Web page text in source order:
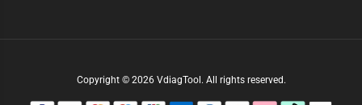
Copyright © 2026 VdiagTool. All rights reserved.